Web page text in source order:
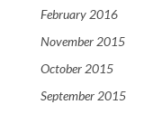
February 2016
November 2015
October 2015
September 2015